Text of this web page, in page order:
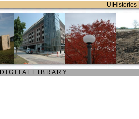
UIHistories
D I G I T A L L I B R A R Y